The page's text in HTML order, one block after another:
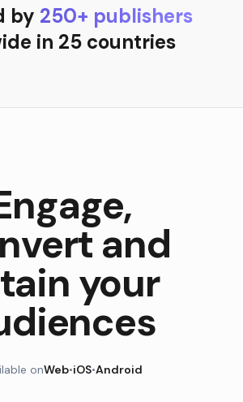
by 250+ publishers
in 25 countries
and
your
onWeb•iOS•Android